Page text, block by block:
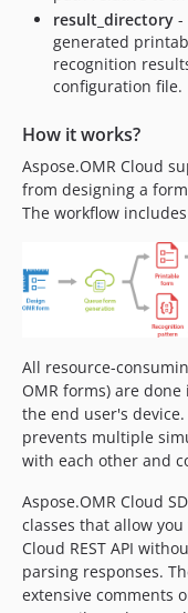
result_directory -
generated
recognition
configuration file.
How it works?
Aspose.OMR Cloud
from designing a
The workflow
All resource-
OMR forms) are
the end user's
prevents multiple
with each other and
Aspose.OMR Cloud
classes that allow
Cloud REST API
parsing responses.
extensive comments